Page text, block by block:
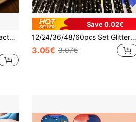
1pc Creative Chinese Character Chinese Style Folding Calligraphy Tracing Book, Suitable For Chinese Language Learners Practice Book, Chinese Character Copying Practice Workbook, Designed For Adults And Teenagers Traditional Calligraphy Copying Booklet, Stroke Order Tracing Practice Book, Aimed At Improving Concentration And Calligraphy Skills, Ideal Cultural Gift For Calligraphy Enthusiasts, Students And Art Lovers, Perfect For Daily Practice, Gifting And Home Decor, Content Includes Traditional Poetry Collections Like Shanglin Fu, Luoshen Fu, Mixed Simplified And Traditional Characters, Suitable For Chinese Language Enthusiasts, Suitable For Back To School Season
Save 0.02€
12/24/36/48/60pcs Set Glitter Pens, Glitter Tip Drawing Pens, Water-Based Glitter Pencils, Metallic Glitter Pencils, Delicate Single-Head Multi-Color DIY Brushes, Suitable For Graffiti, Painting Art, Glitter Art Crafts, Notebooks, Gifts, Etc.
3.05€ 3.07€